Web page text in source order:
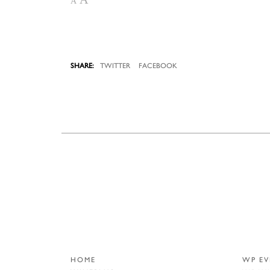
TWITTER FACEBOOK
HOME WP